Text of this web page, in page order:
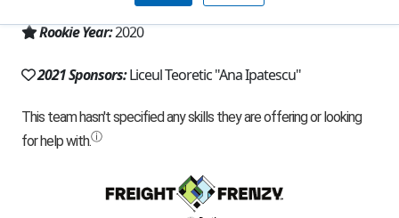
Romania
Rookie Year:2020
2021 Sponsors:Liceul Teoretic "Ana Ipatescu"